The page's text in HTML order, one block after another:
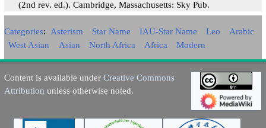
(2nd rev. ed.). Cambridge, Massachusetts: Sky Pub.
Categories: Asterism Star Name IAU-Star Name Leo
Arabic
West Asian
Asian North Africa Africa Modern
Content is available under Creative Commons
Attribution unless otherwise noted.